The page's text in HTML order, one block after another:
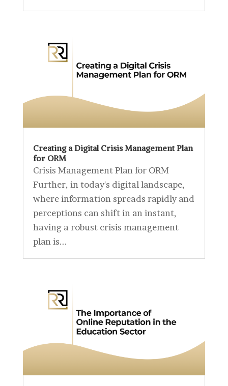
Creating a Digital Crisis Management Plan
for ORM
Crisis Management Plan for ORM
Further, in today's digital landscape,
where information spreads rapidly and
perceptions can shift in an instant,
having a robust crisis management
plan is...